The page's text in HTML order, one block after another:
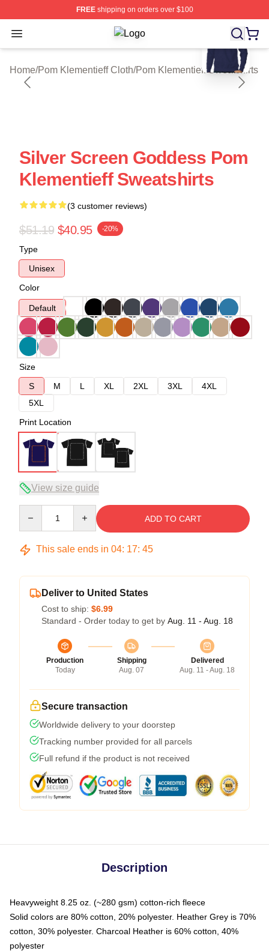
FREEshipping on orders over $100
Open menu Pom Klementieff Shop ⚡️ Officially
Home/Pom Klementieff Cloth/Pom Klementieff Sweatshirts
blank template
Silver Screen Goddess Pom
Klementieff Sweatshirts
(3 customer reviews)
$51.19 $40.95 -20%
Type
Unisex
Color
Default
Size
S
M L XL 2XL 3XL
4XL
5XL
Print Location
View size guide
ADD TO CART
This sale ends in 04: 17: 45
Deliver to United States
Cost to ship: $6.99
Standard - Order today to get by Aug. 11 - Aug. 18
Production
Today
Shipping
Aug. 07
Delivered
Aug. 11 - Aug. 18
Secure transaction
Worldwide delivery to your doorstep
Tracking number provided for all parcels
Full refund if the product is not received
Description
Heavyweight 8.25 oz. (~280 gsm) cotton-rich fleece
Solid colors are 80% cotton, 20% polyester. Heather Grey is 70%
cotton, 30% polyester. Charcoal Heather is 60% cotton, 40%
polyester